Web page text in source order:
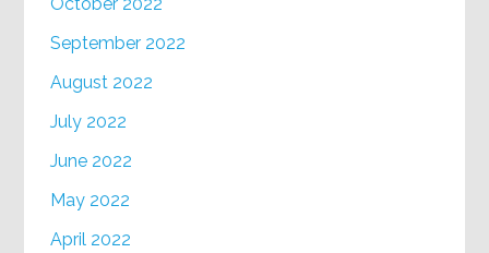
September 2022
August 2022
July 2022
June 2022
May 2022
April 2022